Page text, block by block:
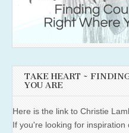
TAKE HEART ~
YOU ARE
Here is the link to Christie
If you're looking for